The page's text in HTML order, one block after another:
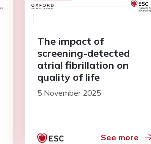
The impact of
screening-detected
atrial fibrillation on
quality of life
5 November 2025
See more